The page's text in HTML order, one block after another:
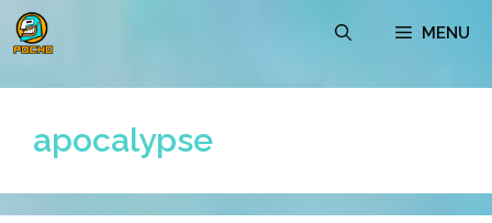
Skip
to
MENU
apocalypse